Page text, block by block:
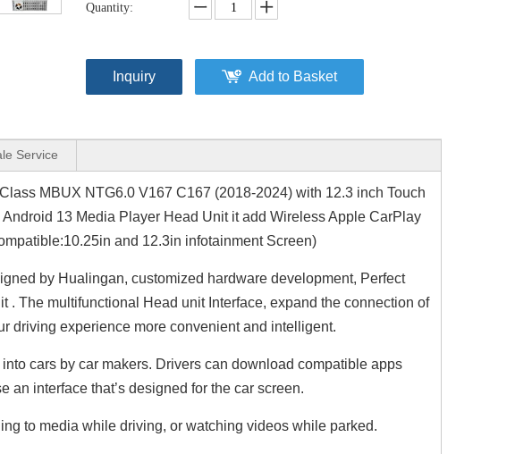
Quantity:
Inquiry Add to Basket
Service
MBUX NTG6.0 V167 C167 (2018-2024) with 12.3 inch Touch
13 Media Player Head Unit it add Wireless Apple CarPlay
and 12.3in infotainment Screen)
by Hualingan, customized hardware development, Perfect
. The multifunctional Head unit Interface, expand the connection of
driving experience more convenient and intelligent.
cars by car makers. Drivers can download compatible apps
an interface that’s designed for the car screen.
to media while driving, or watching videos while parked.